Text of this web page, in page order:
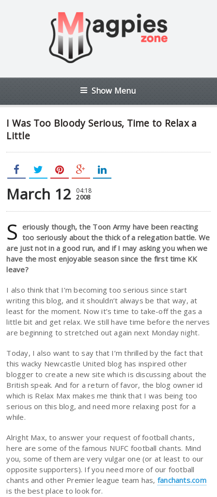
Show Menu
I Was Too Bloody Serious, Time to Relax a
Little
March 12 04:18
2008
S eriously though, the Toon Army have been reacting
too seriously about the thick of a relegation battle. We
are just not in a good run, and if I may asking you when we
have the most enjoyable season since the first time KK
leave?
I also think that I’m becoming too serious since start
writing this blog, and it shouldn’t always be that way, at
least for the moment. Now it’s time to take-off the gas a
little bit and get relax. We still have time before the nerves
are beginning to stretched out again next Monday night.
Today, I also want to say that I’m thrilled by the fact that
this wacky Newcastle United blog has inspired other
blogger to create a new site which is discussing about the
British speak. And for a return of favor, the blog owner id
which is Relax Max makes me think that I was being too
serious on this blog, and need more relaxing post for a
while.
Alright Max, to answer your request of football chants,
here are some of the famous NUFC football chants. Mind
you, some of them are very vulgar one (or at least to our
opposite supporters). If you need more of our football
chants and other Premier league team has, fanchants.com
is the best place to look for.